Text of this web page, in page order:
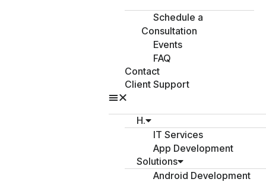
Schedule a
Consultation
Events
FAQ
Contact
Client Support
H.
IT Services
App Development
Solutions
Android Development